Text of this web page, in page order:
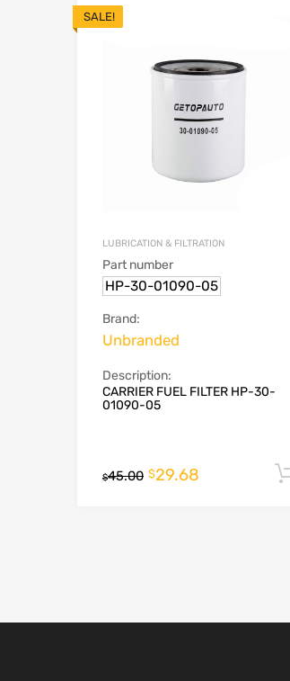
SALE!
LUBRICATION & FILTRATION
Part number
HP-30-01090-05
Brand:
Unbranded
Description:
CARRIER FUEL FILTER HP-30-
01090-05
$45.00 $29.68